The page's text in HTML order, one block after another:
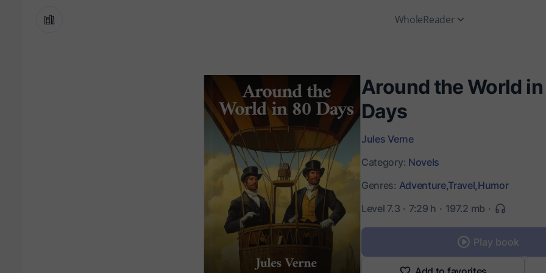
WholeReader
Around the World
Days
Jules Verne
Category: Novels
Genres: Adventure,Travel,Humor
Level 7.3
7:29 h 197.2 mb
Play book